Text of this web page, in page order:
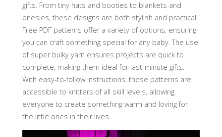
gifts. From tiny hats and booties to blankets and
onesies‚ these designs are both stylish and practical.
Free PDF patterns offer a variety of options‚ ensuring
you can craft something special for any baby. The use
of super bulky yarn ensures projects are quick to
complete‚ making them ideal for last-minute gifts.
With easy-to-follow instructions‚ these patterns are
accessible to knitters of all skill levels‚ allowing
everyone to create something warm and loving for
the little ones in their lives.